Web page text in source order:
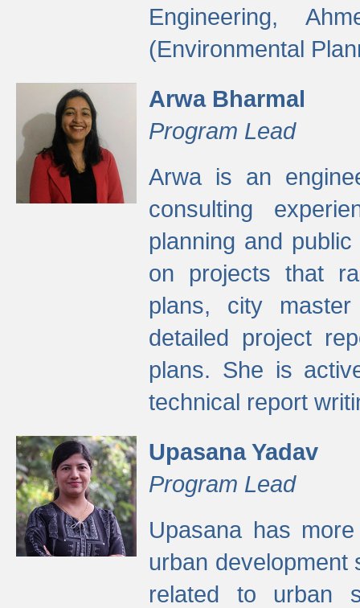
Engineering,
(Environmental
Arwa Bharmal
Program Lead
Arwa is an
consulting
planning and
on projects that
plans, city
detailed project
plans. She is
technical report
Upasana Yadav
Program Lead
Upasana has
urban development
related to urban